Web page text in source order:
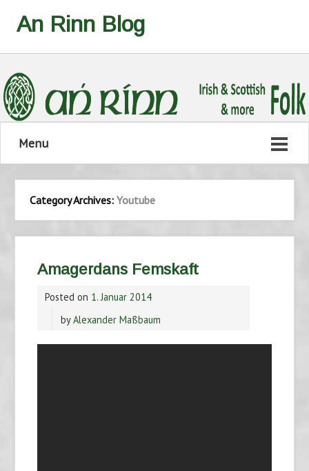
An Rinn Blog
Menu
Category Archives: Youtube
Amagerdans Femskaft
Posted on 1. Januar 2014
byAlexander Maßbaum